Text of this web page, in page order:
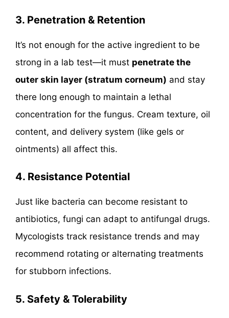
3. Penetration & Retention
It’s not enough for the active ingredient to be
strong in a lab test—it must penetrate the
outer skin layer (stratum corneum) and stay
there long enough to maintain a lethal
concentration for the fungus. Cream texture, oil
content, and delivery system (like gels or
ointments) all affect this.
4. Resistance Potential
Just like bacteria can become resistant to
antibiotics, fungi can adapt to antifungal drugs.
Mycologists track resistance trends and may
recommend rotating or alternating treatments
for stubborn infections.
5. Safety & Tolerability